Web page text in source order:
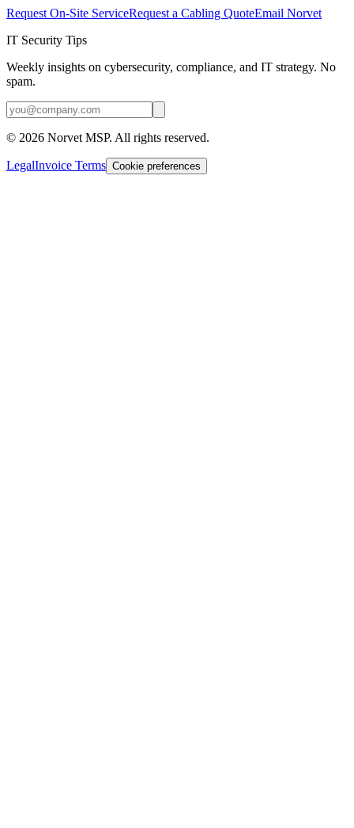
Request On-Site ServiceRequest a Cabling QuoteEmail Norvet
IT Security Tips
Weekly insights on cybersecurity, compliance, and IT strategy. No
spam.
© 2026 Norvet MSP. All rights reserved.
LegalInvoice Terms Cookie preferences